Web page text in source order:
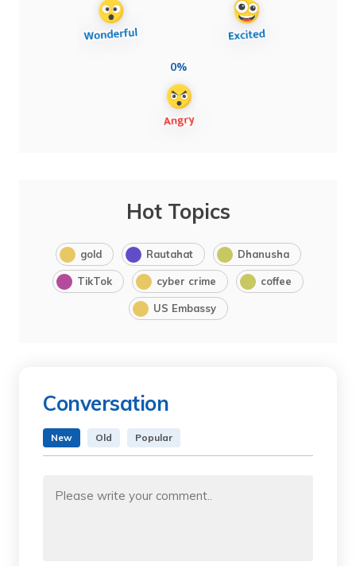
0%
Hot Topics
gold Rautahat Dhanusha
TikTok cyber crime coffee
US Embassy
Conversation
New Old Popular